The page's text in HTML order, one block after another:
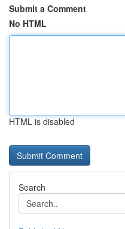
Submit a Comment
No HTML
HTML is disabled
Search